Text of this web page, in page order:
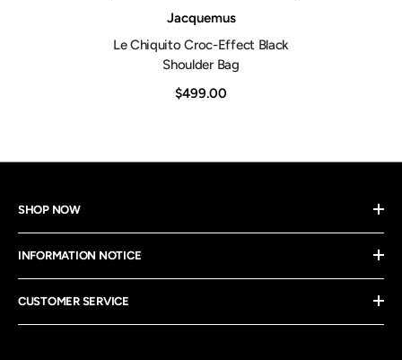
Jacquemus
Le Chiquito Croc-Effect Black
Shoulder Bag
$499.00
SHOP NOW
INFORMATION NOTICE
CUSTOMER SERVICE